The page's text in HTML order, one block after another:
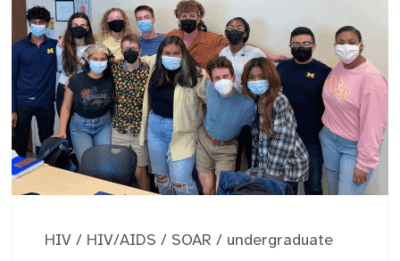
HIV / HIV/AIDS / SOAR / undergraduate